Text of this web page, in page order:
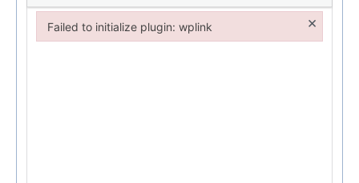
Failed to initialize plugin: wplink ×
Failed to initialize plugin: wplink